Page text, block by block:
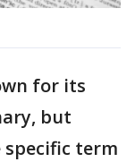
for its
but
term